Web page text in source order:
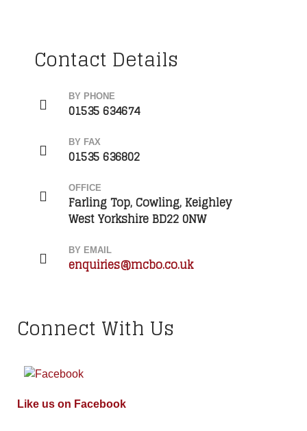
Contact Details
BY PHONE
01535 634674
BY FAX
01535 636802
OFFICE
Farling Top, Cowling, Keighley
West Yorkshire BD22 0NW
BY EMAIL
enquiries@mcbo.co.uk
Connect With Us
Like us on Facebook